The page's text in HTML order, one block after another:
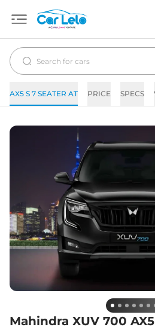
AX5 S 7 SEATER AT PRICE SPECS
Mahindra XUV 700